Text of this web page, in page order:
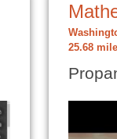
25.68